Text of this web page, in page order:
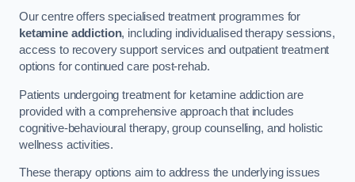
Our centre offers specialised treatment programmes for
ketamine addiction, including individualised therapy sessions,
access to recovery support services and outpatient treatment
options for continued care post-rehab.
Patients undergoing treatment for ketamine addiction are
provided with a comprehensive approach that includes
cognitive-behavioural therapy, group counselling, and holistic
wellness activities.
These therapy options aim to address the underlying issues